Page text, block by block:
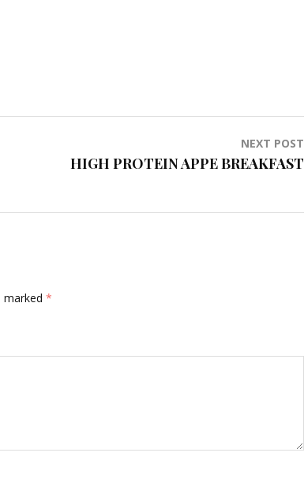
NEXT POST
HIGH PROTEIN APPE BREAKFAST
marked *